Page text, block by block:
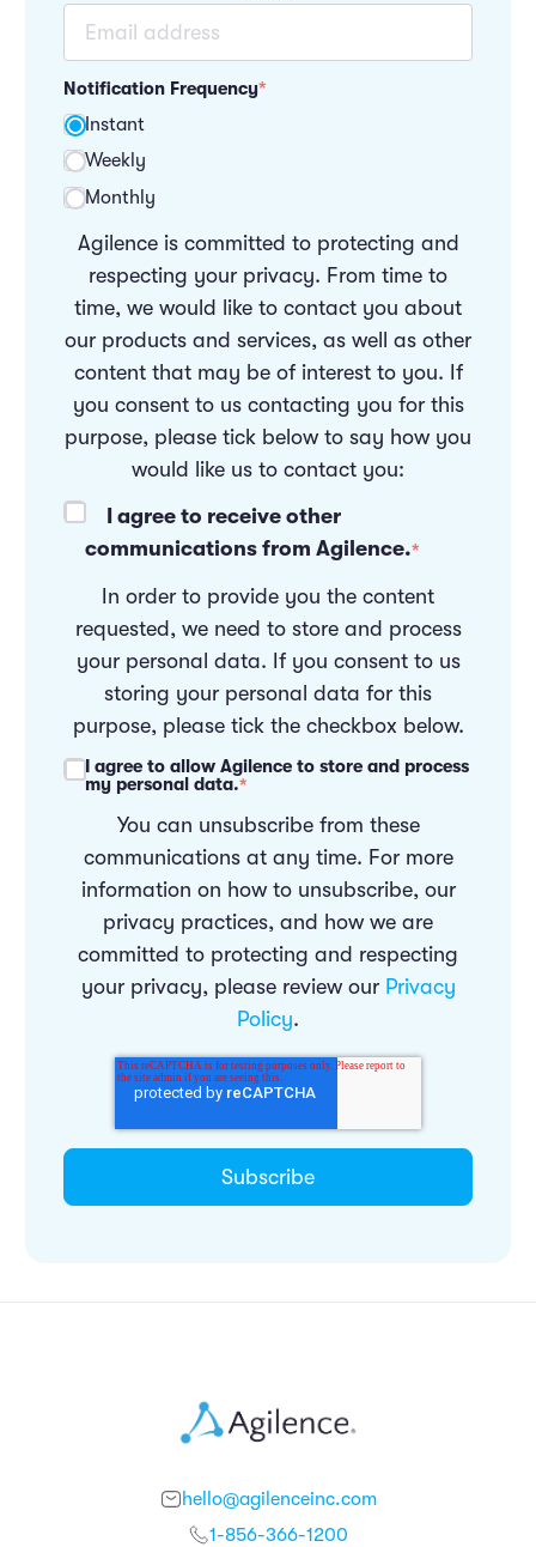
Notification Frequency*
Instant
Weekly
Monthly
Agilence is committed to protecting and
respecting your privacy. From time to
time, we would like to contact you about
our products and services, as well as other
content that may be of interest to you. If
you consent to us contacting you for this
purpose, please tick below to say how you
would like us to contact you:
I agree to receive other
communications from Agilence.*
In order to provide you the content
requested, we need to store and process
your personal data. If you consent to us
storing your personal data for this
purpose, please tick the checkbox below.
I agree to allow Agilence to store and process
my personal data.*
You can unsubscribe from these
communications at any time. For more
information on how to unsubscribe, our
privacy practices, and how we are
committed to protecting and respecting
your privacy, please review our Privacy
Policy.
hello@agilenceinc.com
1-856-366-1200